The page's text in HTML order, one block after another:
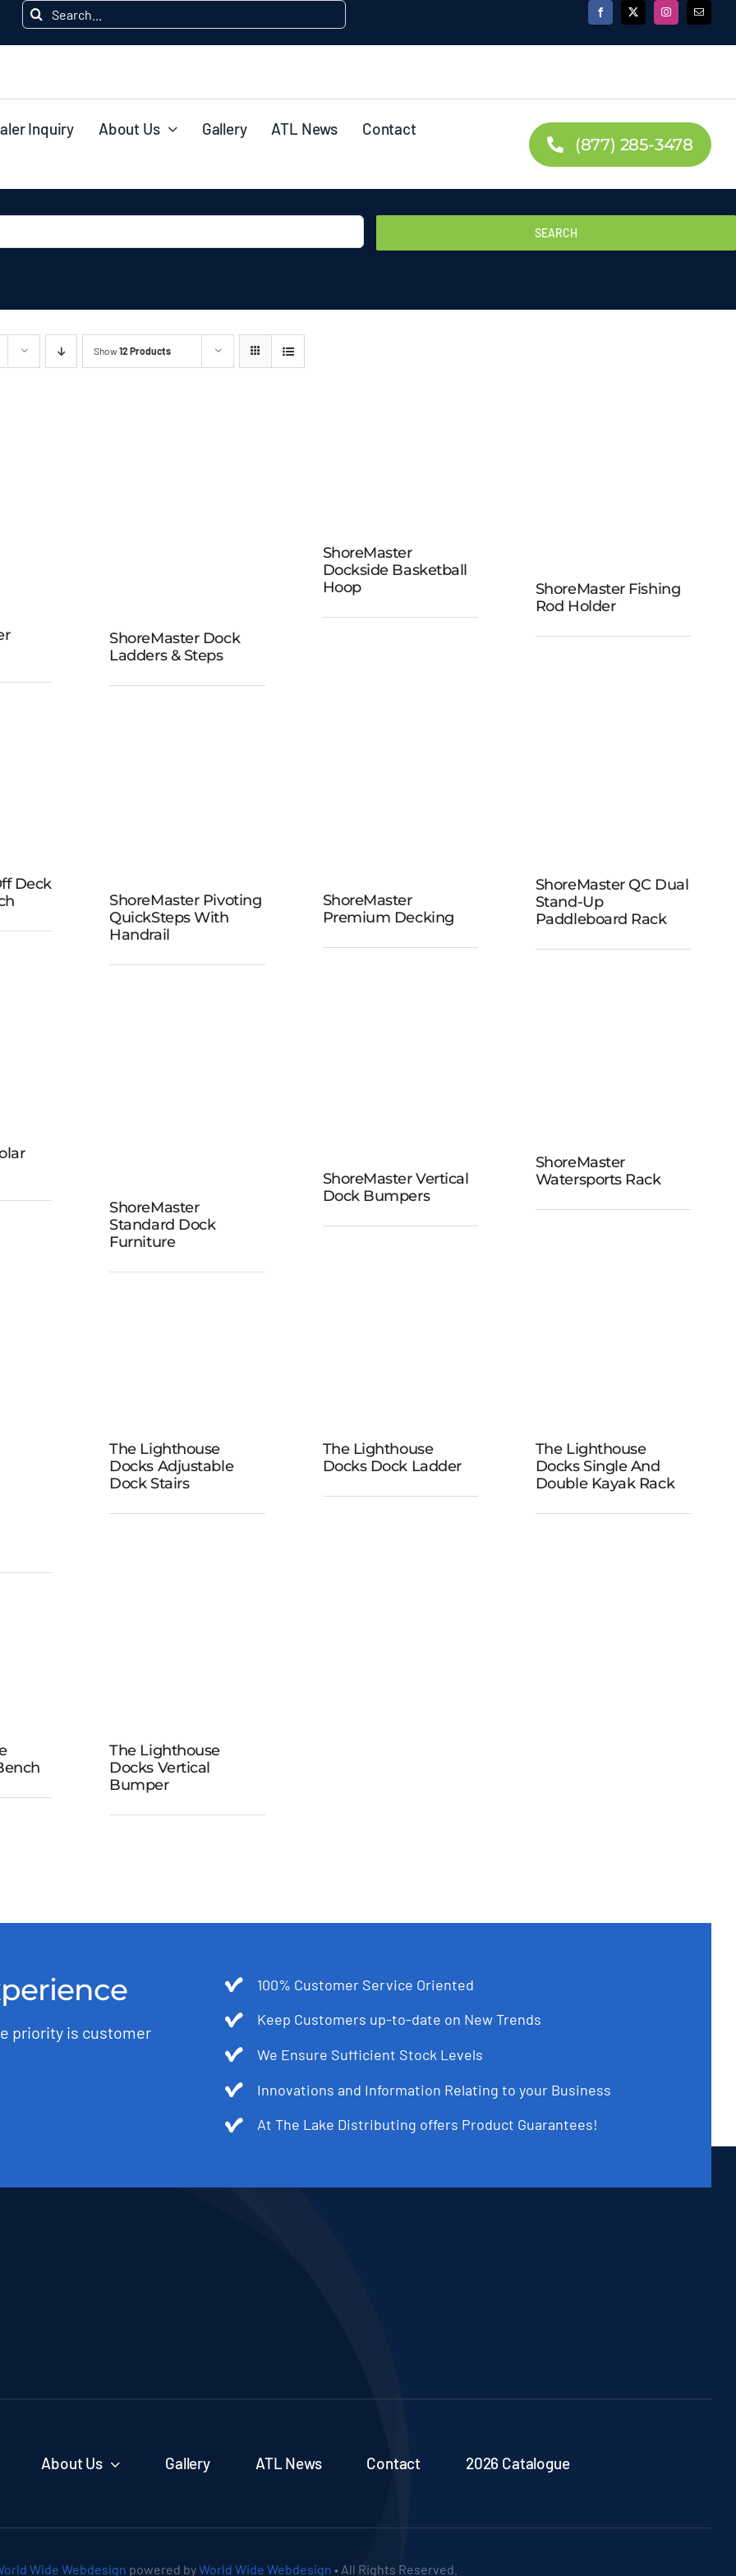
Search
Inquiry About Us Gallery ATL News
Contact
(877) 285-3478
SEARCH
Show12 Products
ShoreMaster
Dock
ShoreMaster Dock
Ladders & Steps
Dockside
Basketball
Hoop
ShoreMaster
Dockside Basketball
Hoop
ShoreMaster
Fishing Rod
ShoreMaster Fishing
Rod Holder
Deck
ShoreMaster
Pivoting
ShoreMaster Pivoting
QuickSteps With
Handrail
ShoreMaster
Premium
ShoreMaster
Premium Decking
QC Dual
Stand-Up
Paddleboard
ShoreMaster QC Dual
Stand-Up
Paddleboard Rack
ShoreMaster
Standard
Dock
ShoreMaster
Standard Dock
Furniture
ShoreMaster
Vertical Dock
ShoreMaster Vertical
Dock Bumpers
ShoreMaster
Watersports
ShoreMaster
Watersports Rack
Lighthouse
Docks
The Lighthouse
Docks Adjustable
Dock Stairs
Lighthouse
The Lighthouse
Docks Dock Ladder
Lighthouse
Docks Single
and Double
The Lighthouse
Docks Single And
Double Kayak Rack
Lighthouse
Docks
Vertical
The Lighthouse
Docks Vertical
Bumper
priority is customer
100% Customer Service Oriented
Keep Customers up-to-date on New Trends
We Ensure Sufficient Stock Levels
Innovations and Information Relating to your Business
At The Lake Distributing offers Product Guarantees!
About Us Gallery ATL News Contact 2026 Catalogue
Wide Webdesign powered byWorld Wide Webdesign • All Rights Reserved.